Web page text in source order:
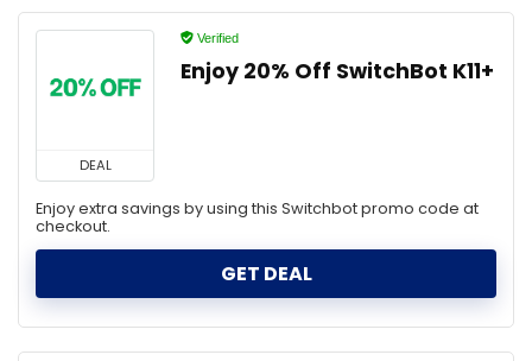
DEAL
Verified
Enjoy 20% Off SwitchBot K11+
Enjoy extra savings by using this Switchbot promo code at
checkout.
GET DEAL